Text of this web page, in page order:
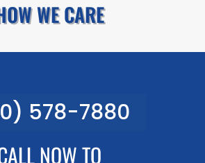
WE CARE
578-7880
NOW TO